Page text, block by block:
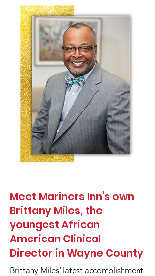
Meet Mariners Inn's own
Brittany Miles, the
youngest African
American Clinical
Director in Wayne County
Brittany Miles' latest accomplishment